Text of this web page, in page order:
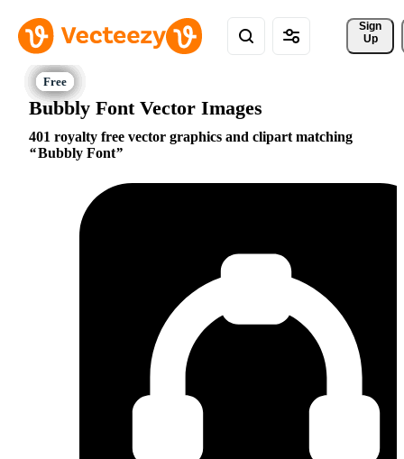
Sign
Up
Bubbly Font Vector Images
401 royalty free vector graphics and clipart matching
Bubbly Font